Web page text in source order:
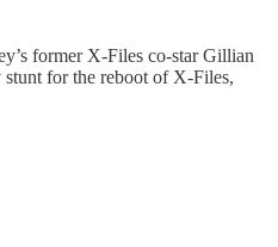
former X-Files co-star Gillian
stunt for the reboot of X-Files,